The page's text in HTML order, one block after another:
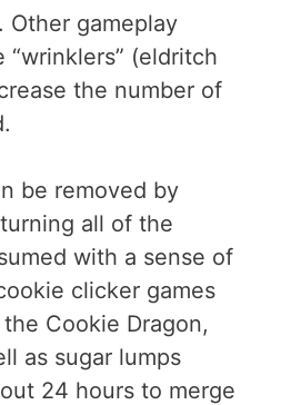
Other gameplay
(eldritch
the number of
be removed by
all of the
with a sense of
clicker games
Cookie Dragon,
as sugar lumps
24 hours to merge